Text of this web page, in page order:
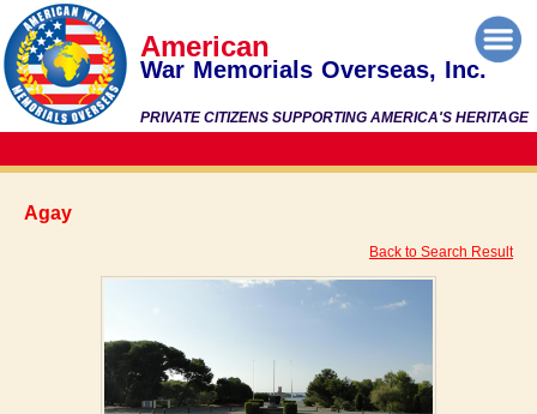
PRIVATE CITIZENS SUPPORTING AMERICA'S HERITAGE
American
War Memorials Overseas, Inc.
Agay
Back to Search Result